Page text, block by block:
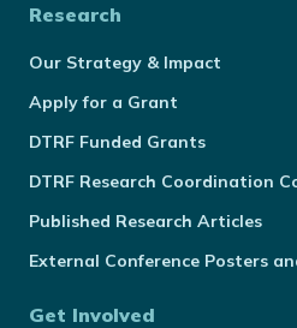
Research
Our Strategy & Impact
Apply for a Grant
DTRF Funded Grants
DTRF Research Coordination
Published Research Articles
External Conference Posters
Get Involved